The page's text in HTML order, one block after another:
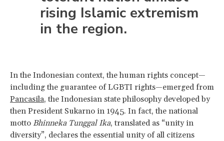
rising Islamic extremism
in the region.
In the Indonesian context, the human rights concept—
including the guarantee of LGBTI rights—emerged from
Pancasila, the Indonesian state philosophy developed by
then President Sukarno in 1945. In fact, the national
motto Bhinneka Tunggal Ika, translated as “unity in
diversity”, declares the essential unity of all citizens